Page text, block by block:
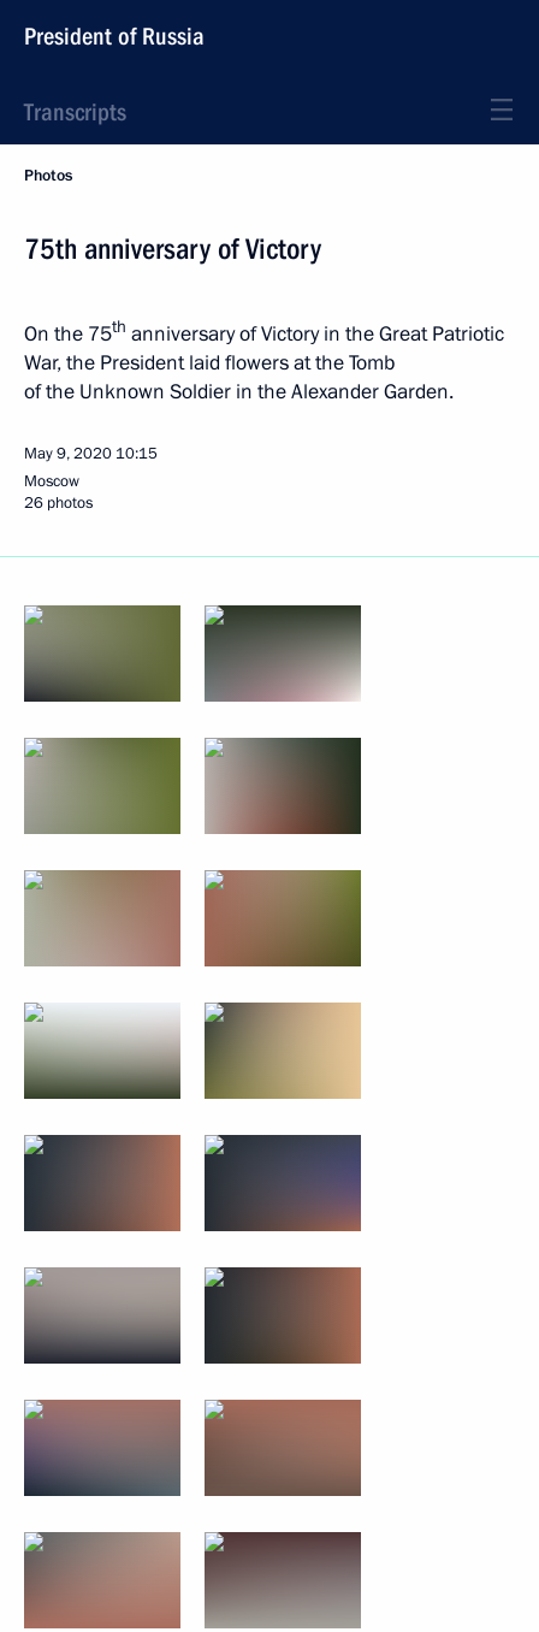
President of Russia
Transcripts
Photos
75th anniversary of Victory
On the 75th anniversary of Victory in the Great Patriotic
War, the President laid flowers at the Tomb
of the Unknown Soldier in the Alexander Garden.
May 9, 2020 10:15
Moscow
26 photos